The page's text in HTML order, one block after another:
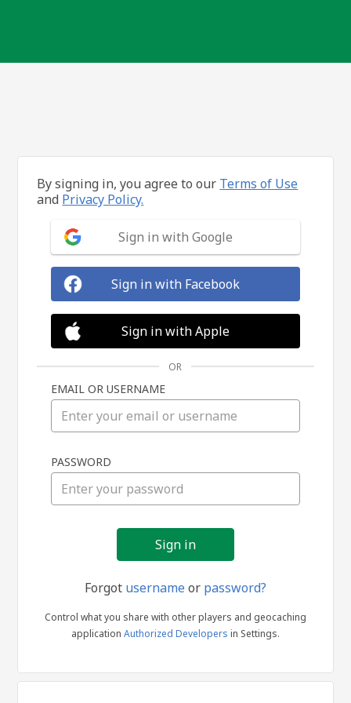
in
By signing in, you agree to our Terms of Use
and Privacy Policy.
Sign in with Google
Sign in with Facebook
Sign in with Apple
OR
EMAIL OR USERNAME
PASSWORD
Forgot usernameor password?
Control what you share with other players and geocaching
application Authorized Developers in Settings.